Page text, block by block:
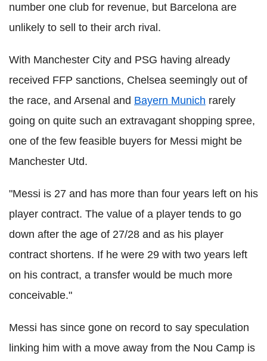
number one club for revenue, but Barcelona are
unlikely to sell to their arch rival.
With Manchester City and PSG having already
received FFP sanctions, Chelsea seemingly out of
the race, and Arsenal and Bayern Munich rarely
going on quite such an extravagant shopping spree,
one of the few feasible buyers for Messi might be
Manchester Utd.
"Messi is 27 and has more than four years left on his
player contract. The value of a player tends to go
down after the age of 27/28 and as his player
contract shortens. If he were 29 with two years left
on his contract, a transfer would be much more
conceivable."
Messi has since gone on record to say speculation
linking him with a move away from the Nou Camp is